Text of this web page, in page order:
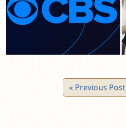
« Previous Post